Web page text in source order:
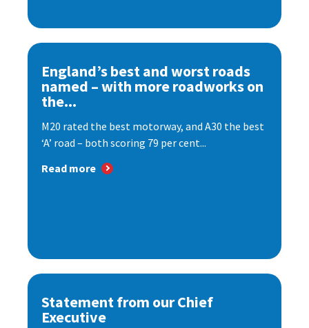
England’s best and worst roads
named – with more roadworks on
the...
M20 rated the best motorway, and A30 the best
‘A’ road – both scoring 79 per cent...
Read more
Statement from our Chief
Executive